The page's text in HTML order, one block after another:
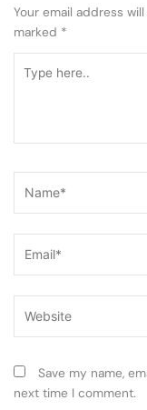
Your email address
marked *
here..
Save my name,
next time I comment.